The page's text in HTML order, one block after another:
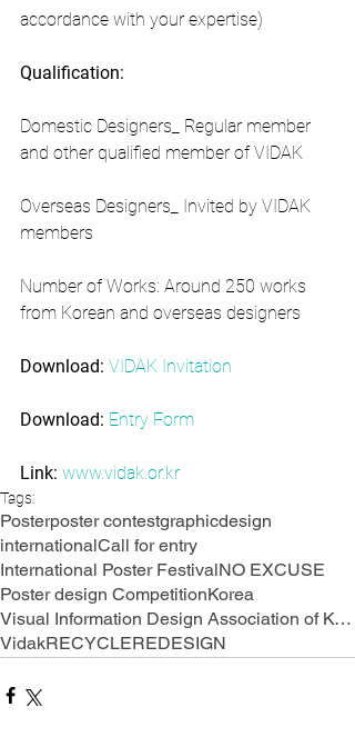
accordance with your expertise)
Qualification:
Domestic Designers_ Regular member
and other qualified member of VIDAK
Overseas Designers_ Invited by VIDAK
members
Number of Works: Around 250 works
from Korean and overseas designers
Download: VIDAK Invitation
Download: Entry Form
Link: www.vidak.or.kr
Tags:
Posterposter contestgraphicdesign
internationalCall for entry
International Poster FestivalNO EXCUSE
Poster design CompetitionKorea
Visual Information Design Association of Korea
VidakRECYCLEREDESIGN